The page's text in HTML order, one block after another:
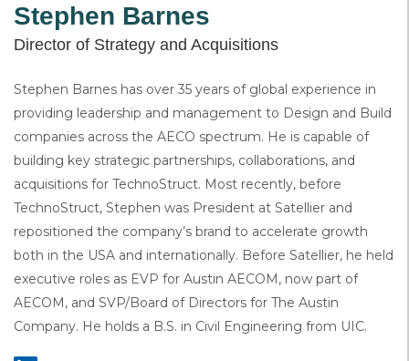
Stephen Barnes
Director of Strategy and Acquisitions
Stephen Barnes has over 35 years of global experience in
providing leadership and management to Design and Build
companies across the AECO spectrum. He is capable of
building key strategic partnerships, collaborations, and
acquisitions for TechnoStruct. Most recently, before
TechnoStruct, Stephen was President at Satellier and
repositioned the company’s brand to accelerate growth
both in the USA and internationally. Before Satellier, he held
executive roles as EVP for Austin AECOM, now part of
AECOM, and SVP/Board of Directors for The Austin
Company. He holds a B.S. in Civil Engineering from UIC.